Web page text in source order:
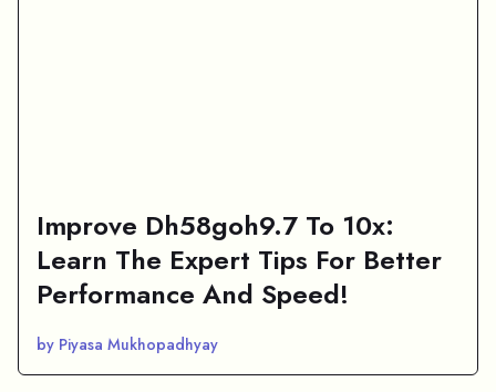
Improve Dh58goh9.7 To 10x:
Learn The Expert Tips For Better
Performance And Speed!
by Piyasa Mukhopadhyay